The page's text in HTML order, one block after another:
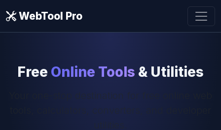
WebTool Pro
Free Online Tools & Utilities
Your one-stop destination for free online web